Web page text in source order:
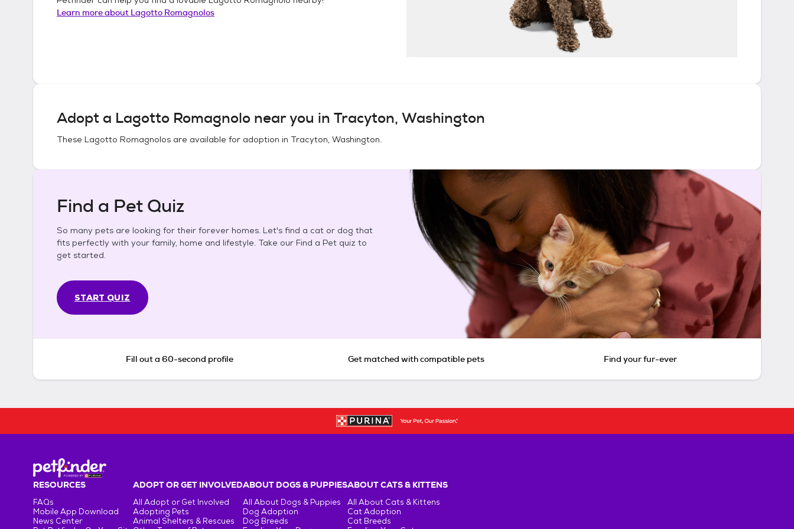
Learn more about Lagotto Romagnolos
Adopt a Lagotto Romagnolo near you in Tracyton, Washington
These Lagotto Romagnolos are available for adoption in Tracyton, Washington.
Find a Pet Quiz
So many pets are looking for their forever homes. Let's find a cat or dog that
fits perfectly with your family, home and lifestyle. Take our Find a Pet quiz to
get started.
START QUIZ
Fill out a 60-second profile Get matched with compatible pets Find your fur-ever
RESOURCES
FAQs
Mobile App Download
News Center
ADOPT OR GET INVOLVED
All Adopt or Get Involved
Adopting Pets
Animal Shelters & Rescues
ABOUT DOGS & PUPPIES
All About Dogs & Puppies
Dog Adoption
Dog Breeds
ABOUT CATS & KITTENS
All About Cats & Kittens
Cat Adoption
Cat Breeds